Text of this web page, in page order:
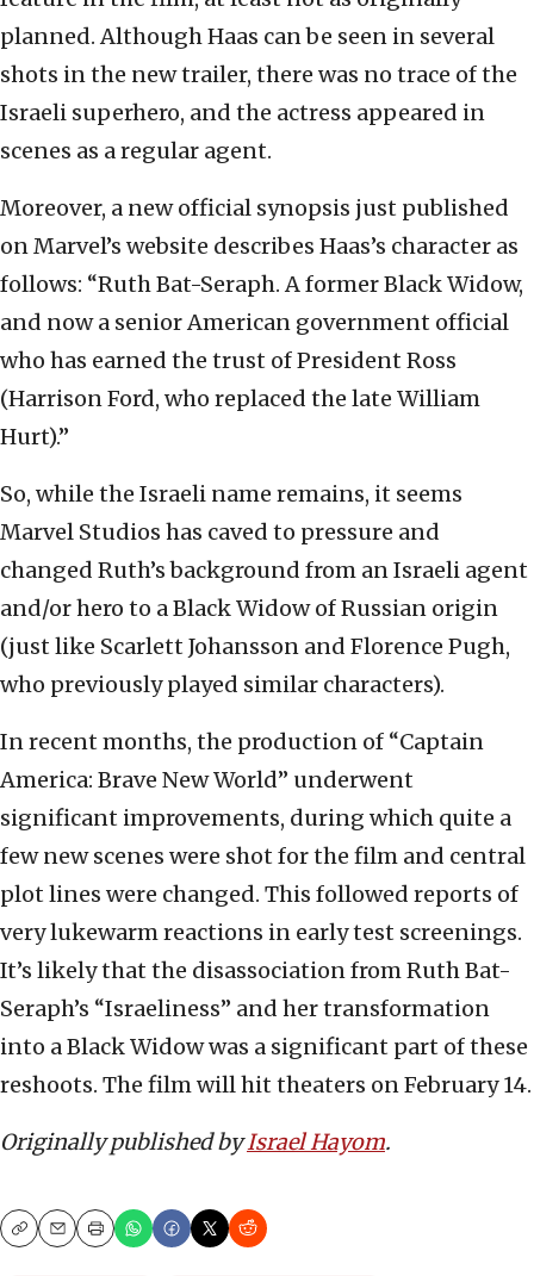
planned. Although Haas can be seen in several
shots in the new trailer, there was no trace of the
Israeli superhero, and the actress appeared in
scenes as a regular agent.
Moreover, a new official synopsis just published
on Marvel’s website describes Haas’s character as
follows: “Ruth Bat-Seraph. A former Black Widow,
and now a senior American government official
who has earned the trust of President Ross
(Harrison Ford, who replaced the late William
Hurt).”
So, while the Israeli name remains, it seems
Marvel Studios has caved to pressure and
changed Ruth’s background from an Israeli agent
and/or hero to a Black Widow of Russian origin
(just like Scarlett Johansson and Florence Pugh,
who previously played similar characters).
In recent months, the production of “Captain
America: Brave New World” underwent
significant improvements, during which quite a
few new scenes were shot for the film and central
plot lines were changed. This followed reports of
very lukewarm reactions in early test screenings.
It’s likely that the disassociation from Ruth Bat-
Seraph’s “Israeliness” and her transformation
into a Black Widow was a significant part of these
reshoots. The film will hit theaters on February 14.
Originally published byIsrael Hayom.
CopyEmailPrint